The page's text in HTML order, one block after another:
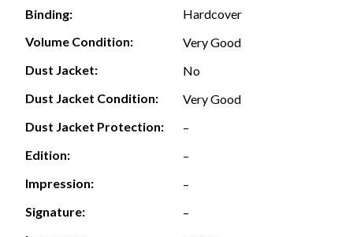
Binding:
Hardcover
Volume Condition:
Very Good
Dust Jacket:
No
Dust Jacket Condition:
Very Good
Dust Jacket Protection:
–
Edition:
–
Impression:
–
Signature:
–